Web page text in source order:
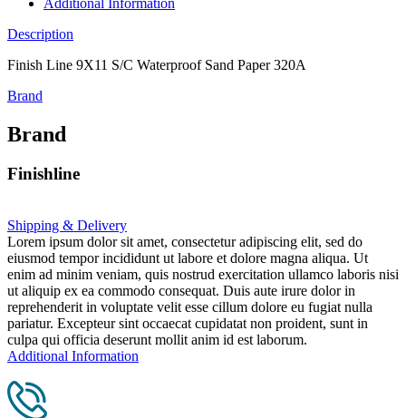
Description
Finish Line 9X11 S/C Waterproof Sand Paper 320A
Brand
Brand
Finishline
Shipping & Delivery
Lorem ipsum dolor sit amet, consectetur adipiscing elit, sed do
eiusmod tempor incididunt ut labore et dolore magna aliqua. Ut
enim ad minim veniam, quis nostrud exercitation ullamco laboris nisi
ut aliquip ex ea commodo consequat. Duis aute irure dolor in
reprehenderit in voluptate velit esse cillum dolore eu fugiat nulla
pariatur. Excepteur sint occaecat cupidatat non proident, sunt in
culpa qui officia deserunt mollit anim id est laborum.
Additional Information